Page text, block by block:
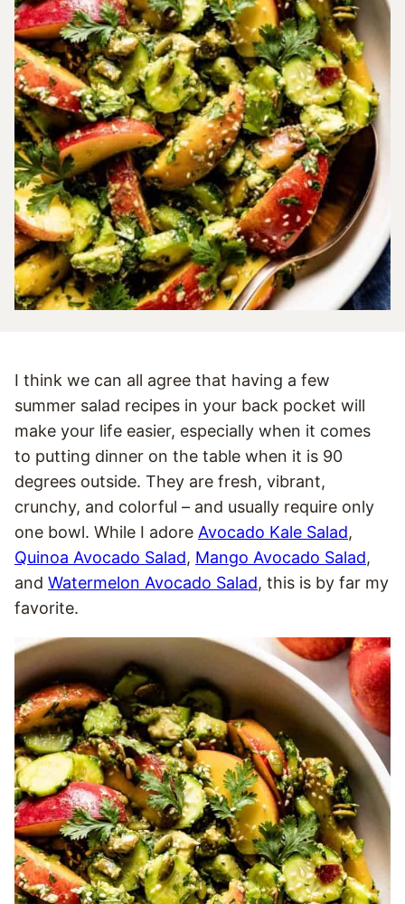
I think we can all agree that having a few
summer salad recipes in your back pocket will
make your life easier, especially when it comes
to putting dinner on the table when it is 90
degrees outside. They are fresh, vibrant,
crunchy, and colorful – and usually require only
one bowl. While I adore Avocado Kale Salad,
Quinoa Avocado Salad, Mango Avocado Salad,
and Watermelon Avocado Salad, this is by far my
favorite.